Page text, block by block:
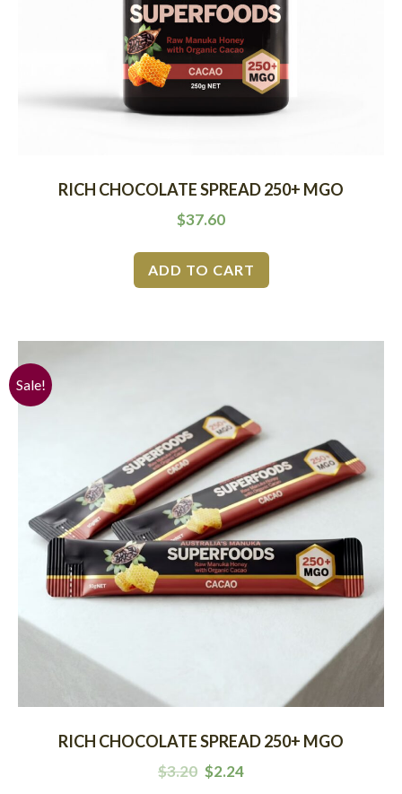
RICH CHOCOLATE SPREAD 250+ MGO
$37.60
ADD TO CART
Sale!
RICH CHOCOLATE SPREAD 250+ MGO
$3.20 $2.24